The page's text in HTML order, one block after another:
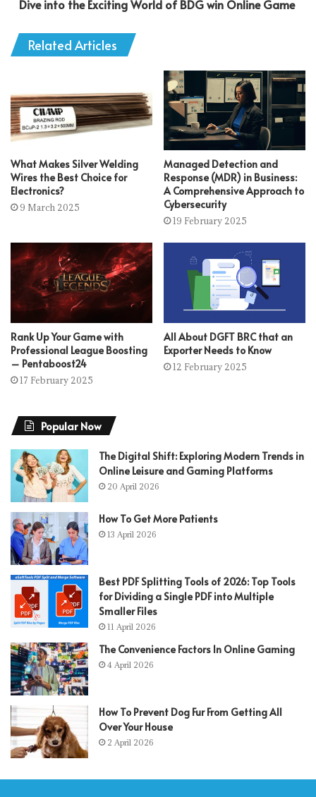
Dive into the Exciting World of BDG win Online Game
Related Articles
What Makes Silver Welding
Wires the Best Choice for
Electronics?
9 March 2025
Managed Detection and
Response (MDR) in Business:
A Comprehensive Approach to
Cybersecurity
19 February 2025
Rank Up Your Game with
Professional League Boosting
– Pentaboost24
17 February 2025
All About DGFT BRC that an
Exporter Needs to Know
12 February 2025
Popular Now
The Digital Shift: Exploring Modern Trends in
Online Leisure and Gaming Platforms
20 April 2026
How To Get More Patients
13 April 2026
Best PDF Splitting Tools of 2026: Top Tools
for Dividing a Single PDF into Multiple
Smaller Files
11 April 2026
The Convenience Factors In Online Gaming
4 April 2026
How To Prevent Dog Fur From Getting All
Over Your House
2 April 2026